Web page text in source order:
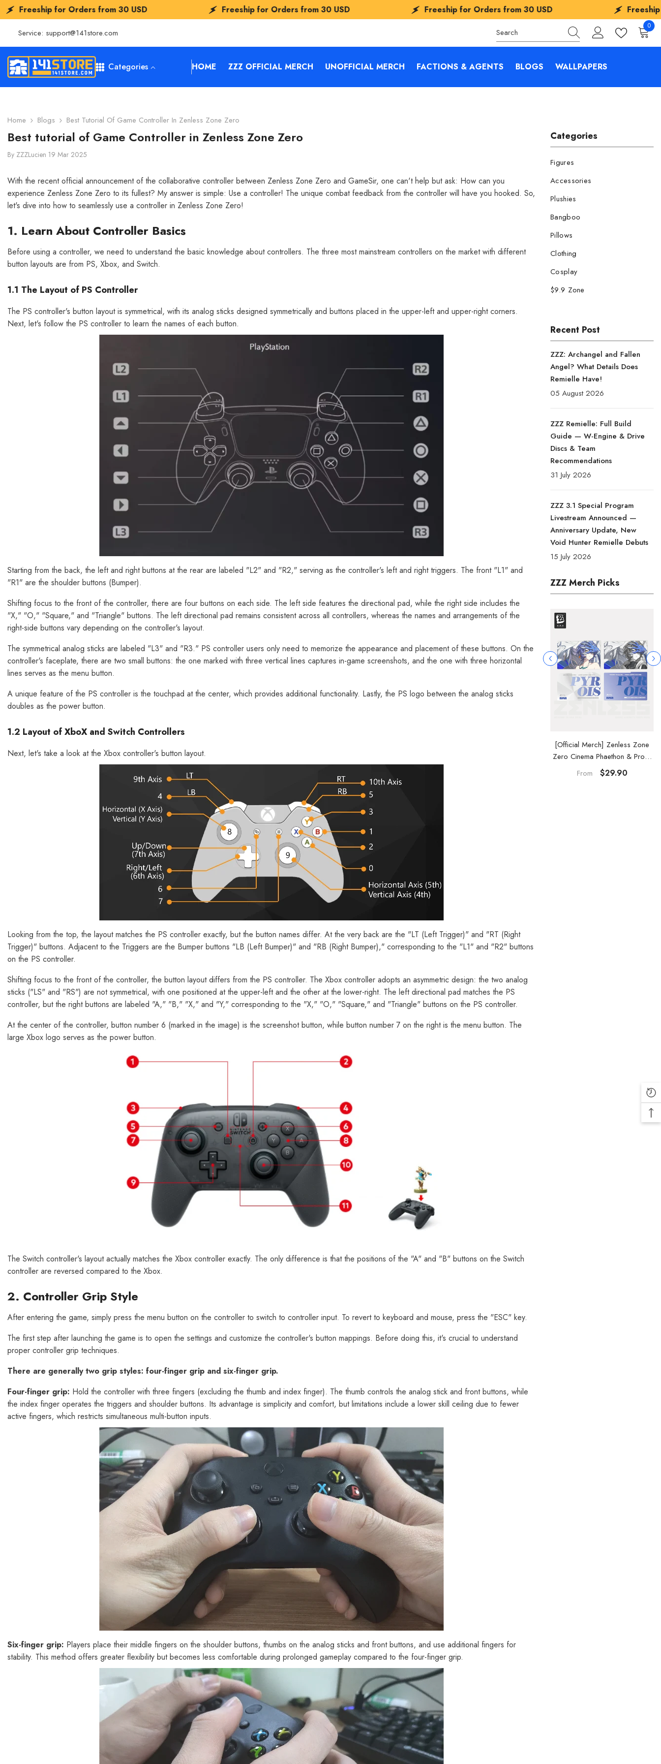
SKIP TO CONTENT
Orders from30 USD Freeship for Orders from30 USD Freeship for Orders from30 USD Freeship for Orders
Service: support@141store.com
00
Categories HOME ZZZ OFFICIAL MERCH UNOFFICIAL MERCH FACTIONS & AGENTS BLOGS WALLPAPERS
Home Blogs Best Tutorial Of Game Controller In Zenless Zone Zero
Categories
Figures
Accessories
Plushies
Bangboo
Pillows
Clothing
Cosplay
$9.9 Zone
Recent Post
ZZZ: Archangel and Fallen
Angel? What Details Does
Remielle Have!
05 August 2026
ZZZ Remielle: Full Build
Guide — W-Engine & Drive
Discs & Team
Recommendations
31 July 2026
ZZZ 3.1 Special Program
Livestream Announced —
Anniversary Update, New
Void Hunter Remielle Debuts
15 July 2026
ZZZ Merch Picks
[Official Merch] Zenless Zone
Zero Cinema Phaethon & Proxy
Acrylic Card Set
From $29.90
Best tutorial of Game Controller in Zenless Zone Zero
By ZZZLucien 19 Mar 2025
With the recent official announcement of the collaborative controller between Zenless Zone Zero and GameSir, one can't help but ask: How can you
experience Zenless Zone Zero to its fullest? My answer is simple: Use a controller! The unique combat feedback from the controller will have you hooked. So,
let's dive into how to seamlessly use a controller in Zenless Zone Zero!
1. Learn About Controller Basics
Before using a controller, we need to understand the basic knowledge about controllers. The three most mainstream controllers on the market with different
button layouts are from PS, Xbox, and Switch.
1.1 The Layout of PS Controller
The PS controller's button layout is symmetrical, with its analog sticks designed symmetrically and buttons placed in the upper-left and upper-right corners.
Next, let's follow the PS controller to learn the names of each button.
Starting from the back, the left and right buttons at the rear are labeled "L2" and "R2," serving as the controller's left and right triggers. The front "L1" and
"R1" are the shoulder buttons (Bumper).
Shifting focus to the front of the controller, there are four buttons on each side. The left side features the directional pad, while the right side includes the
"X," "O," "Square," and "Triangle" buttons. The left directional pad remains consistent across all controllers, whereas the names and arrangements of the
right-side buttons vary depending on the controller's layout.
The symmetrical analog sticks are labeled "L3" and "R3." PS controller users only need to memorize the appearance and placement of these buttons. On the
controller's faceplate, there are two small buttons: the one marked with three vertical lines captures in-game screenshots, and the one with three horizontal
lines serves as the menu button.
A unique feature of the PS controller is the touchpad at the center, which provides additional functionality. Lastly, the PS logo between the analog sticks
doubles as the power button.
1.2 Layout of XboX and Switch Controllers
Next, let's take a look at the Xbox controller's button layout.
Looking from the top, the layout matches the PS controller exactly, but the button names differ. At the very back are the "LT (Left Trigger)" and "RT (Right
Trigger)" buttons. Adjacent to the Triggers are the Bumper buttons "LB (Left Bumper)" and "RB (Right Bumper)," corresponding to the "L1" and "R2" buttons
on the PS controller.
Shifting focus to the front of the controller, the button layout differs from the PS controller. The Xbox controller adopts an asymmetric design: the two analog
sticks ("LS" and "RS") are not symmetrical, with one positioned at the upper-left and the other at the lower-right. The left directional pad matches the PS
controller, but the right buttons are labeled "A," "B," "X," and "Y," corresponding to the "X," "O," "Square," and "Triangle" buttons on the PS controller.
At the center of the controller, button number 6 (marked in the image) is the screenshot button, while button number 7 on the right is the menu button. The
large Xbox logo serves as the power button.
The Switch controller's layout actually matches the Xbox controller exactly. The only difference is that the positions of the "A" and "B" buttons on the Switch
controller are reversed compared to the Xbox.
2. Controller Grip Style
After entering the game, simply press the menu button on the controller to switch to controller input. To revert to keyboard and mouse, press the "ESC" key.
The first step after launching the game is to open the settings and customize the controller's button mappings. Before doing this, it's crucial to understand
proper controller grip techniques.
There are generally two grip styles: four-finger grip and six-finger grip.
Four-finger grip: Hold the controller with three fingers (excluding the thumb and index finger). The thumb controls the analog stick and front buttons, while
the index finger operates the triggers and shoulder buttons. Its advantage is simplicity and comfort, but limitations include a lower skill ceiling due to fewer
active fingers, which restricts simultaneous multi-button inputs.
Six-finger grip: Players place their middle fingers on the shoulder buttons, thumbs on the analog sticks and front buttons, and use additional fingers for
stability. This method offers greater flexibility but becomes less comfortable during prolonged gameplay compared to the four-finger grip.